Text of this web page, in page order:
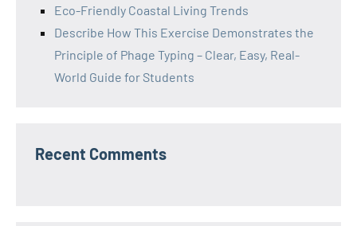
Eco-Friendly Coastal Living Trends
Describe How This Exercise Demonstrates the
Principle of Phage Typing – Clear, Easy, Real-
World Guide for Students
Recent Comments